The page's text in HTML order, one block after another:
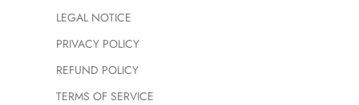
LEGAL NOTICE
PRIVACY POLICY
REFUND POLICY
TERMS OF SERVICE